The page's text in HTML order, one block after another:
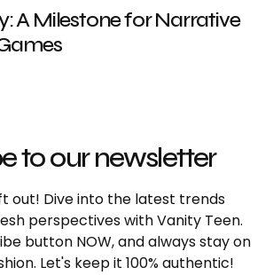
A Milestone for Narrative
to our newsletter
out! Dive into the latest trends
perspectives with Vanity Teen.
button NOW, and always stay on
Let's keep it 100% authentic!